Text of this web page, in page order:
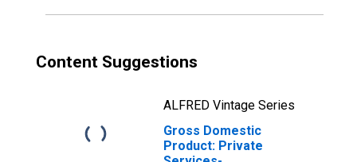
Content Suggestions
ALFRED Vintage Series
Gross Domestic
Product: Private